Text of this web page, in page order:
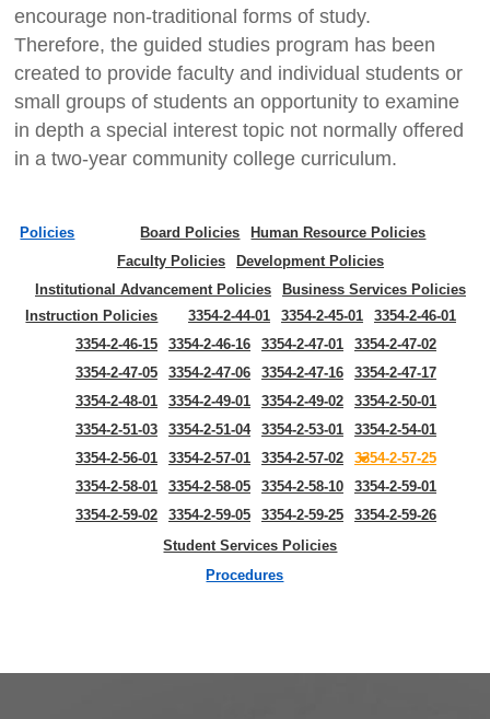
encourage non-traditional forms of study.
Therefore, the guided studies program has been
created to provide faculty and individual students or
small groups of students an opportunity to examine
in depth a special interest topic not normally offered
in a two-year community college curriculum.
Policies Board Policies
Human Resource Policies
Faculty Policies
Development Policies
Institutional Advancement Policies
Business Services Policies
Instruction Policies
3354-2-44-01 3354-2-45-01
3354-2-46-01
3354-2-46-15
3354-2-46-16 3354-2-47-01
3354-2-47-02
3354-2-47-05
3354-2-47-06 3354-2-47-16
3354-2-47-17
3354-2-48-01
3354-2-49-01 3354-2-49-02
3354-2-50-01
3354-2-51-03
3354-2-51-04 3354-2-53-01
3354-2-54-01
3354-2-56-01
3354-2-57-01 3354-2-57-02
3354-2-57-25
3354-2-58-01
3354-2-58-05 3354-2-58-10
3354-2-59-01
3354-2-59-02
3354-2-59-05 3354-2-59-25
3354-2-59-26
Student Services Policies
Procedures